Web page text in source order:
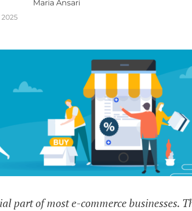
Maria Ansari
part of most e-commerce businesses.